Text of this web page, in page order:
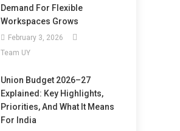
Demand For Flexible
Workspaces Grows
February 3, 2026
Team UY
Union Budget 2026–27
Explained: Key Highlights,
Priorities, And What It Means
For India